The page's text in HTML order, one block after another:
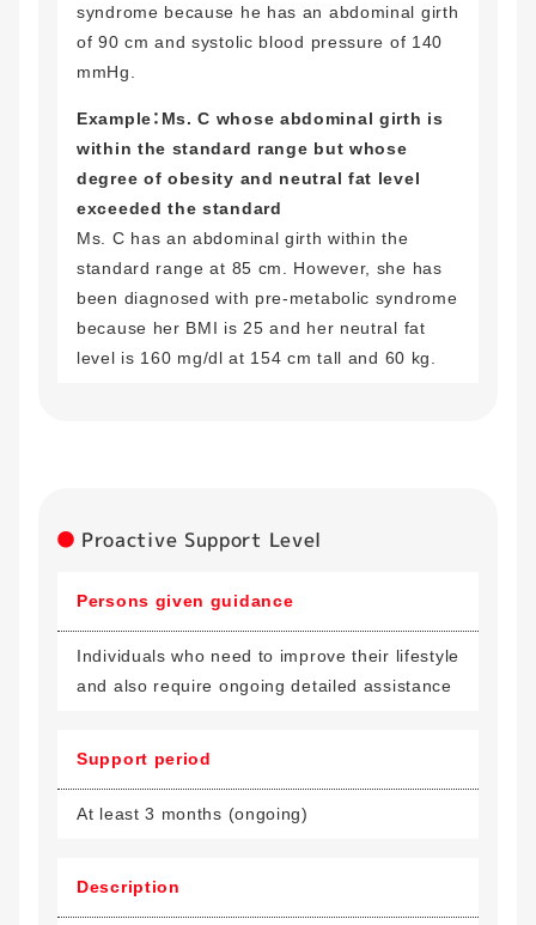
syndrome because he has an abdominal girth
of 90 cm and systolic blood pressure of 140
mmHg.
Example：Ms. C whose abdominal girth is
within the standard range but whose
degree of obesity and neutral fat level
exceeded the standard
Ms. C has an abdominal girth within the
standard range at 85 cm. However, she has
been diagnosed with pre-metabolic syndrome
because her BMI is 25 and her neutral fat
level is 160 mg/dl at 154 cm tall and 60 kg.
Proactive Support Level
Persons given guidance
Individuals who need to improve their lifestyle
and also require ongoing detailed assistance
Support period
At least 3 months (ongoing)
Description